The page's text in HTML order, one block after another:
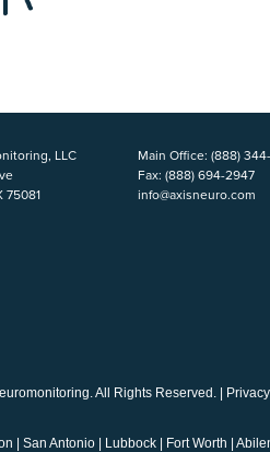
LLC
75081
Main Office: (888)
Fax: (888) 694-2947
info@axisneuro.com
All Rights Reserved. |
|San Antonio Lubbock Fort Worth |